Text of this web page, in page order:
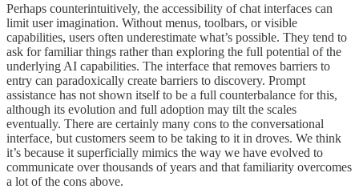
Perhaps counterintuitively, the accessibility of chat interfaces can
limit user imagination. Without menus, toolbars, or visible
capabilities, users often underestimate what’s possible. They tend to
ask for familiar things rather than exploring the full potential of the
underlying AI capabilities. The interface that removes barriers to
entry can paradoxically create barriers to discovery. Prompt
assistance has not shown itself to be a full counterbalance for this,
although its evolution and full adoption may tilt the scales
eventually. There are certainly many cons to the conversational
interface, but customers seem to be taking to it in droves. We think
it’s because it superficially mimics the way we have evolved to
communicate over thousands of years and that familiarity overcomes
a lot of the cons above.